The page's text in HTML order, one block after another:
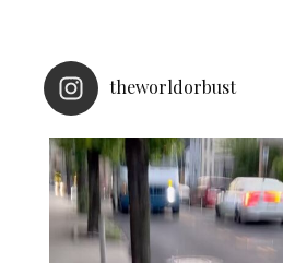
theworldorbust